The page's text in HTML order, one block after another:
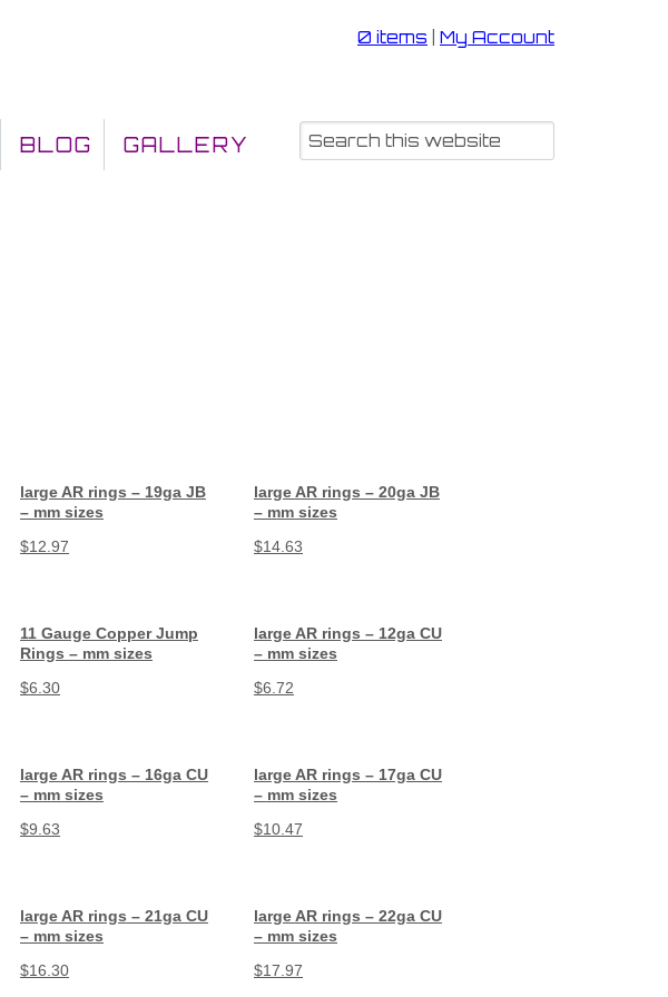
0 items My Account
BLOG GALLERY
large AR rings – 19ga JB
– mm sizes
$12.97
large AR rings – 20ga JB
– mm sizes
$14.63
11 Gauge Copper Jump
Rings – mm sizes
$6.30
large AR rings – 12ga CU
– mm sizes
$6.72
large AR rings – 16ga CU
– mm sizes
$9.63
large AR rings – 17ga CU
– mm sizes
$10.47
large AR rings – 21ga CU
– mm sizes
$16.30
large AR rings – 22ga CU
– mm sizes
$17.97